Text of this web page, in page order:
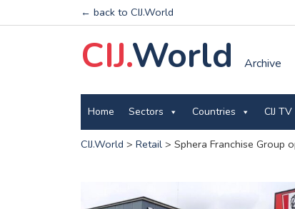
← back to CIJ.World
CIJ.World Archive
Home Sectors Countries CIJ TV
CIJ.World > Retail> Sphera Franchise Group